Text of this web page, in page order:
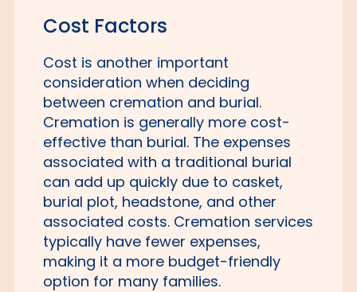
Cost Factors
Cost is another important
consideration when deciding
between cremation and burial.
Cremation is generally more cost-
effective than burial. The expenses
associated with a traditional burial
can add up quickly due to casket,
burial plot, headstone, and other
associated costs. Cremation services
typically have fewer expenses,
making it a more budget-friendly
option for many families.